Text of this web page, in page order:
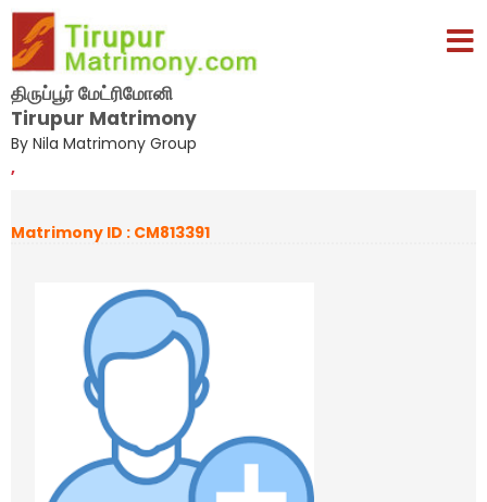
திருப்பூர் மேட்ரிமோனி
Tirupur Matrimony
By Nila Matrimony Group
,
Matrimony ID : CM813391